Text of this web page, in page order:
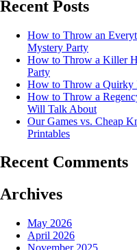
Recent Posts
How to Throw an
Mystery Party
How to Throw a Killer
Party
How to Throw a Quirky
How to Throw a
Will Talk About
Our Games vs. Cheap
Printables
Recent Comments
Archives
May 2026
April 2026